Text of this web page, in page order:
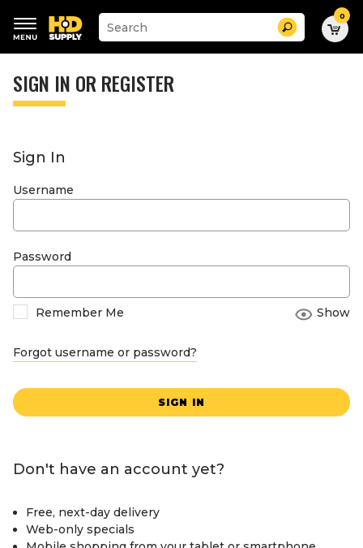
keywords
menu
Suggested
site
search
history
Search 0
SIGN IN OR REGISTER
Sign In
Username
Password
Remember Me Show
Forgot username or password?
SIGN IN
Don't have an account yet?
Free, next-day delivery
Web-only specials